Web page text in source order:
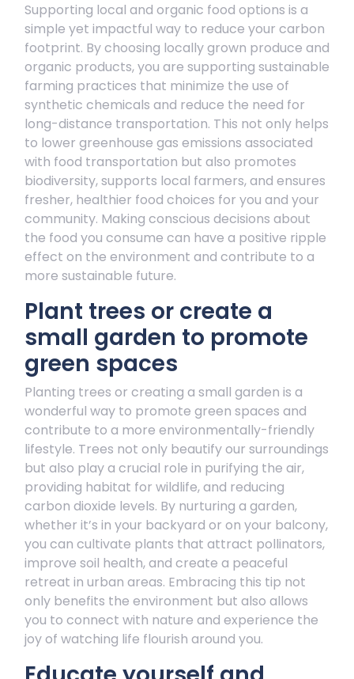
Supporting local and organic food options is a
simple yet impactful way to reduce your carbon
footprint. By choosing locally grown produce and
organic products, you are supporting sustainable
farming practices that minimize the use of
synthetic chemicals and reduce the need for
long-distance transportation. This not only helps
to lower greenhouse gas emissions associated
with food transportation but also promotes
biodiversity, supports local farmers, and ensures
fresher, healthier food choices for you and your
community. Making conscious decisions about
the food you consume can have a positive ripple
effect on the environment and contribute to a
more sustainable future.
Plant trees or create a
small garden to promote
green spaces
Planting trees or creating a small garden is a
wonderful way to promote green spaces and
contribute to a more environmentally-friendly
lifestyle. Trees not only beautify our surroundings
but also play a crucial role in purifying the air,
providing habitat for wildlife, and reducing
carbon dioxide levels. By nurturing a garden,
whether it’s in your backyard or on your balcony,
you can cultivate plants that attract pollinators,
improve soil health, and create a peaceful
retreat in urban areas. Embracing this tip not
only benefits the environment but also allows
you to connect with nature and experience the
joy of watching life flourish around you.